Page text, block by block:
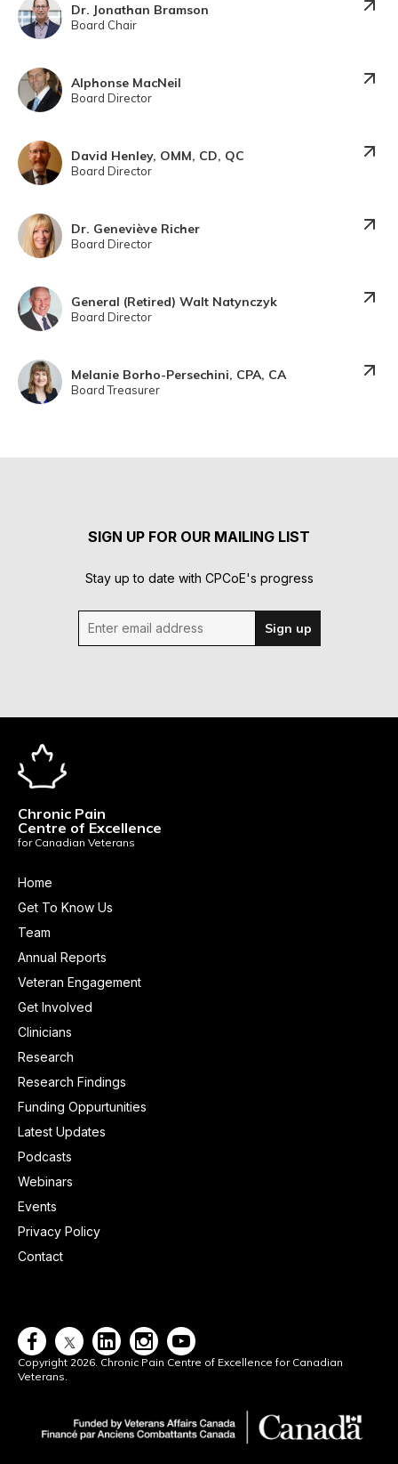
Dr. Jonathan Bramson
Board Chair
Alphonse MacNeil
Board Director
David Henley, OMM, CD, QC
Board Director
Dr. Geneviève Richer
Board Director
General (Retired) Walt Natynczyk
Board Director
Melanie Borho-Persechini, CPA, CA
Board Treasurer
SIGN UP FOR OUR MAILING LIST
Stay up to date with CPCoE's progress
Enter email address Sign up
Chronic Pain
Centre of Excellence
for Canadian Veterans
Home
Get To Know Us
Team
Annual Reports
Veteran Engagement
Get Involved
Clinicians
Research
Research Findings
Funding Oppurtunities
Latest Updates
Podcasts
Webinars
Events
Privacy Policy
Contact
Copyright 2026. Chronic Pain Centre of Excellence for Canadian
Veterans.
   